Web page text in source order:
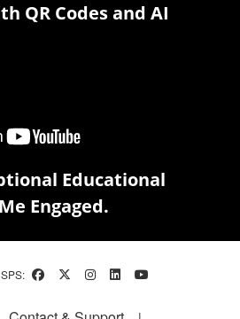
QR Codes and AI
Educational
Engaged.